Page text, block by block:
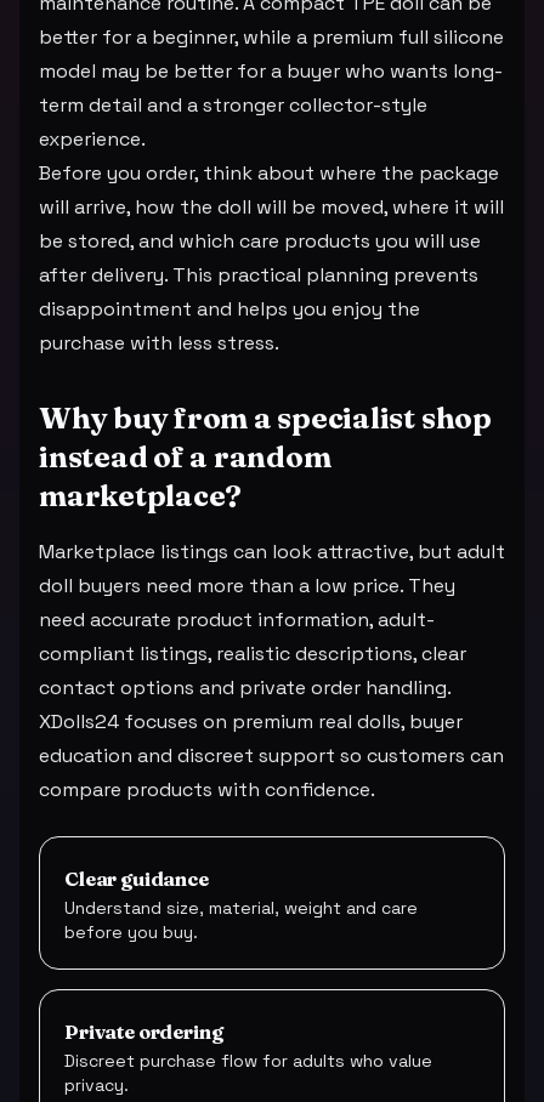
better for a beginner, while a premium full silicone
model may be better for a buyer who wants long-
term detail and a stronger collector-style
experience.
Before you order, think about where the package
will arrive, how the doll will be moved, where it will
be stored, and which care products you will use
after delivery. This practical planning prevents
disappointment and helps you enjoy the
purchase with less stress.
Why buy from a specialist shop
instead of a random
marketplace?
Marketplace listings can look attractive, but adult
doll buyers need more than a low price. They
need accurate product information, adult-
compliant listings, realistic descriptions, clear
contact options and private order handling.
XDolls24 focuses on premium real dolls, buyer
education and discreet support so customers can
compare products with confidence.
Clear guidance
Understand size, material, weight and care
before you buy.
Private ordering
Discreet purchase flow for adults who value
privacy.